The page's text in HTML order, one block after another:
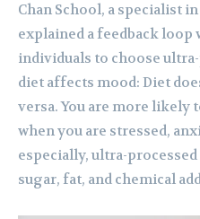
Chan School, a specialist
explained a feedback loop
individuals to choose
diet affects mood: Diet
versa. You are more likely
when you are stressed,
especially, ultra-
sugar, fat, and chemical